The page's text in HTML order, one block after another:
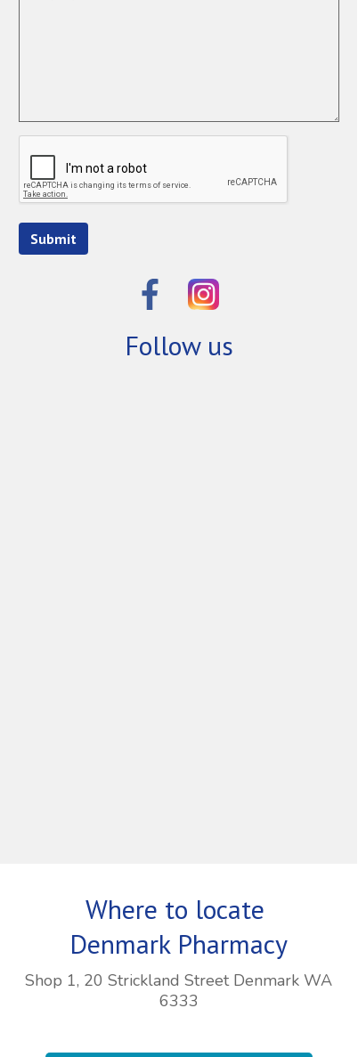
Follow us
Submit
Where to locate
Denmark Pharmacy
Shop 1, 20 Strickland Street Denmark WA
6333